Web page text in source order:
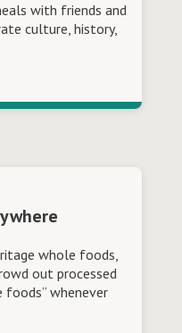
with friends and
culture, history,
whole foods,
out processed
foods” whenever